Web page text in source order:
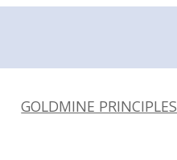
GOLDMINE PRINCIPLES